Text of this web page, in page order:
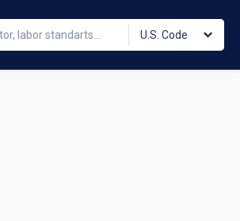
U.S. Code